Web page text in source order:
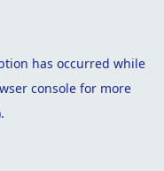
has occurred while
console for more